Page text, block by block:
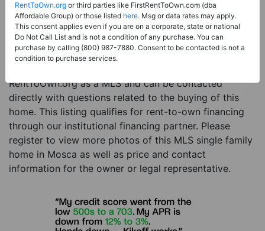
Property Type:Single Family Home
Description:This is a listing for a MLS property
eligible for rent-to-own financing. This MLS property
is a 4 beds 2 baths single family home in the city of
RentToOwn.org as a MLS and can be contacted
directly with questions related to the buying of this
home. This listing qualifies for rent-to-own financing
through our institutional financing partner. Please
register to view more photos of this MLS single family
home in Mosca as well as price and contact
information for the owner or legal representative.
RentToOwn.org or third parties like FirstRentToOwn.com (dba
Affordable Group) or those listed here. Msg or data rates may apply.
This consent applies even if you are on a corporate, state or national
Do Not Call List and is not a condition of any purchase. You can
purchase by calling (800) 987-7880. Consent to be contacted is not a
condition to purchase services.